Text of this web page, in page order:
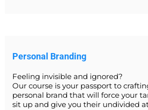
Personal Branding
Feeling invisible and ignored?
Our course is your passport to
personal brand that will force your
sit up and give you their undivided